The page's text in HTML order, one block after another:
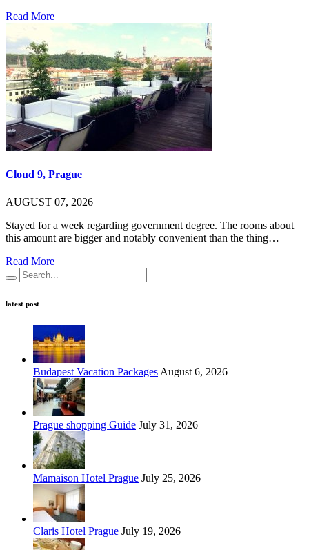
Read More
Cloud 9, Prague
AUGUST 07, 2026
Stayed for a week regarding government degree. The rooms about
this amount are bigger and notably convenient than the thing…
Read More
latest post
Budapest Vacation Packages August 6, 2026
Prague shopping Guide July 31, 2026
Mamaison Hotel Prague July 25, 2026
Claris Hotel Prague July 19, 2026